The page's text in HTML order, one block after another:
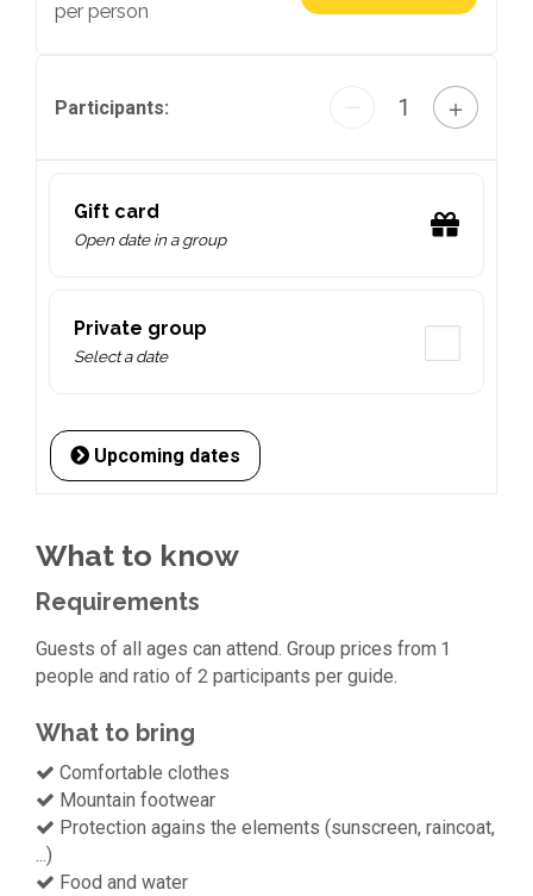
per person
Participants: 1 ＋
Gift card
Open date in a group
Private group
Select a date
Upcoming dates
What to know
Requirements
Guests of all ages can attend. Group prices from 1
people and ratio of 2 participants per guide.
What to bring
Comfortable clothes
Mountain footwear
Protection agains the elements (sunscreen, raincoat,
...)
Food and water